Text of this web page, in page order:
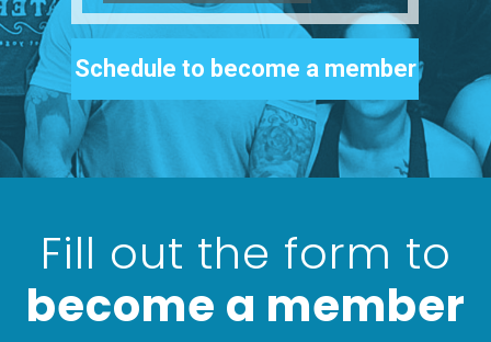
Schedule to become a member
Fill out the form to
become a member